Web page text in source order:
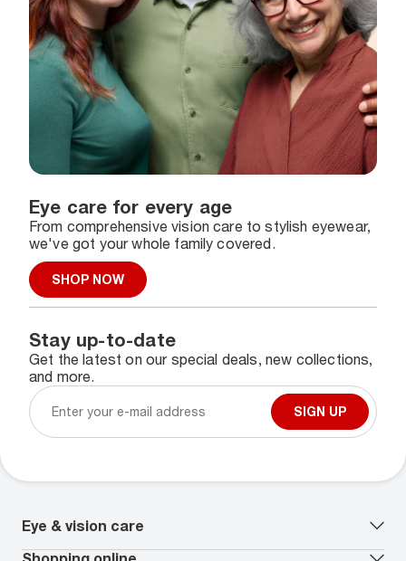
Eye care for every age
From comprehensive vision care to stylish eyewear,
we've got your whole family covered.
SHOP NOW
Stay up-to-date
Get the latest on our special deals, new collections,
and more.
SIGN UP
Eye & vision care
Our lenses